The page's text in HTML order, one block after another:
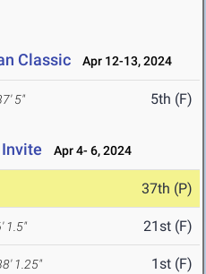
Classic Apr 12-13, 2024
5" 5th (F)
Apr 4- 6, 2024
37th (P)
1.5" 21st (F)
1.25" 1st (F)